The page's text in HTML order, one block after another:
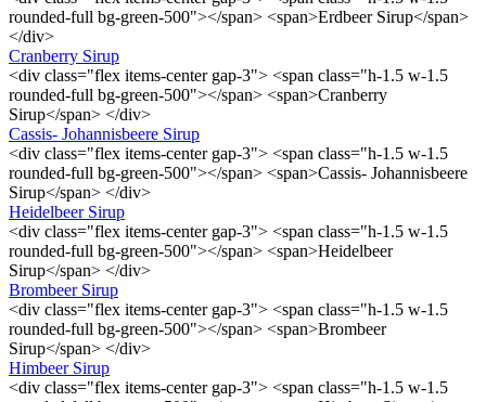
rounded-full bg-green-500"></span> <span>Erdbeer Sirup</span>
</div>
Cranberry Sirup
<div class="flex items-center gap-3"> <span class="h-1.5 w-1.5
rounded-full bg-green-500"></span> <span>Cranberry
Sirup</span> </div>
Cassis- Johannisbeere Sirup
<div class="flex items-center gap-3"> <span class="h-1.5 w-1.5
rounded-full bg-green-500"></span> <span>Cassis- Johannisbeere
Sirup</span> </div>
Heidelbeer Sirup
<div class="flex items-center gap-3"> <span class="h-1.5 w-1.5
rounded-full bg-green-500"></span> <span>Heidelbeer
Sirup</span> </div>
Brombeer Sirup
<div class="flex items-center gap-3"> <span class="h-1.5 w-1.5
rounded-full bg-green-500"></span> <span>Brombeer
Sirup</span> </div>
Himbeer Sirup
<div class="flex items-center gap-3"> <span class="h-1.5 w-1.5